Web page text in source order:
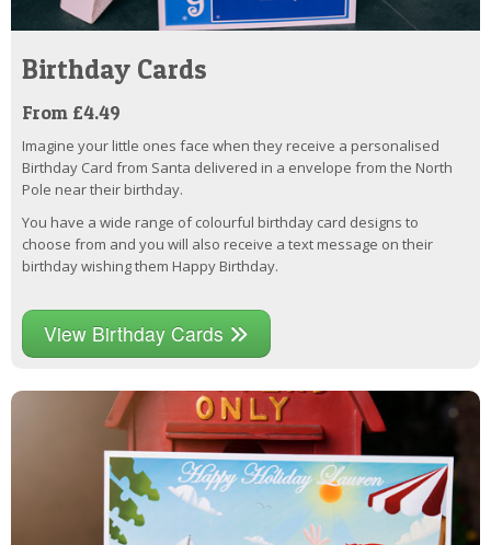
Birthday Cards
From £4.49
Imagine your little ones face when they receive a personalised
Birthday Card from Santa delivered in a envelope from the North
Pole near their birthday.
You have a wide range of colourful birthday card designs to
choose from and you will also receive a text message on their
birthday wishing them Happy Birthday.
View Birthday Cards